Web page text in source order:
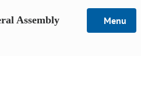
Assembly Menu